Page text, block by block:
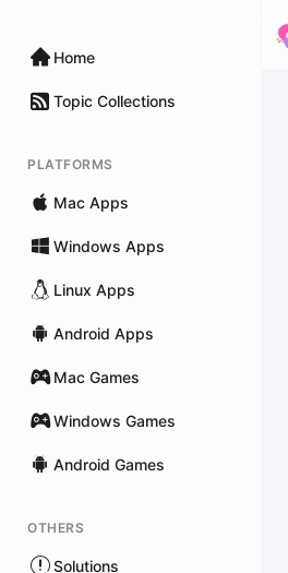
Home
Topic Collections
PLATFORMS
Mac Apps
Windows Apps
Linux Apps
Android Apps
Mac Games
Windows Games
Android Games
OTHERS
Solutions